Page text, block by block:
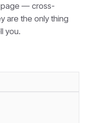
page — cross-
are the only thing
you.